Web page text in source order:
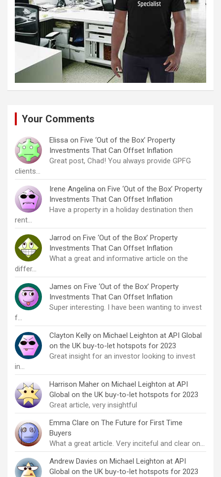
Your Comments
Elissa on Five ‘Out of the Box’ Property
Investments That Can Offset Inflation
Great post, Chad! You always provide GPFG
clients…
Irene Angelina on Five ‘Out of the Box’ Property
Investments That Can Offset Inflation
Have a property in a holiday destination then
rent…
Jarrod on Five ‘Out of the Box’ Property
Investments That Can Offset Inflation
What a great and informative article on the
differ…
James on Five ‘Out of the Box’ Property
Investments That Can Offset Inflation
Super interesting. I have been wanting to invest
f…
Clayton Kelly on Michael Leighton at API Global
on the UK buy-to-let hotspots for 2023
Great insight for an investor looking to invest
in…
Harrison Maher on Michael Leighton at API
Global on the UK buy-to-let hotspots for 2023
Great article, very insightful
Emma Clare on The Future for First Time
Buyers
What a great article. Very inciteful and clear on…
Andrew Davies on Michael Leighton at API
Global on the UK buy-to-let hotspots for 2023